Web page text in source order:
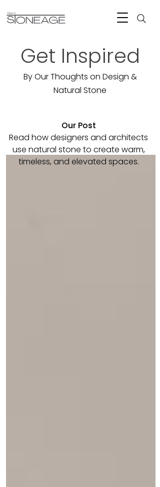
Get Inspired
By Our Thoughts on Design &
Natural Stone
Our Post
Read how designers and architects
use natural stone to create warm,
timeless, and elevated spaces.